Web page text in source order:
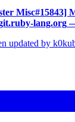
lang.org
updated by